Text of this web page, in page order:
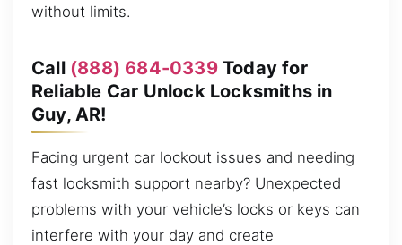
without limits.
Call (888) 684-0339Today for
Reliable Car Unlock Locksmiths in
Guy, AR!
Facing urgent car lockout issues and needing
fast locksmith support nearby? Unexpected
problems with your vehicle’s locks or keys can
interfere with your day and create